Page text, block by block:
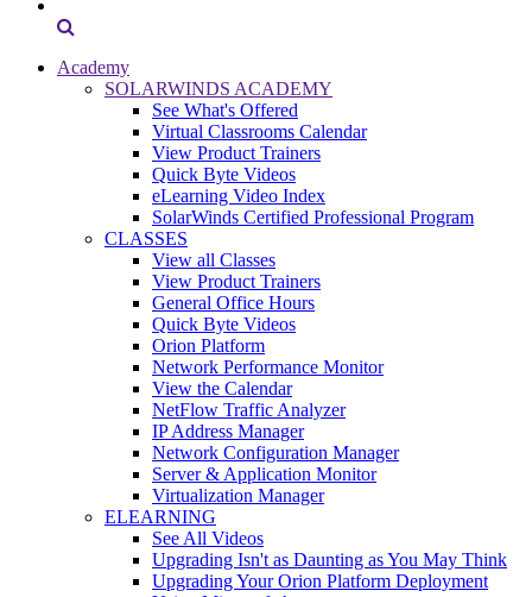
Academy
SOLARWINDS ACADEMY
See What's Offered
Virtual Classrooms Calendar
View Product Trainers
Quick Byte Videos
eLearning Video Index
SolarWinds Certified Professional Program
CLASSES
View all Classes
View Product Trainers
General Office Hours
Quick Byte Videos
Orion Platform
Network Performance Monitor
View the Calendar
NetFlow Traffic Analyzer
IP Address Manager
Network Configuration Manager
Server & Application Monitor
Virtualization Manager
ELEARNING
See All Videos
Upgrading Isn't as Daunting as You May Think
Upgrading Your Orion Platform Deployment